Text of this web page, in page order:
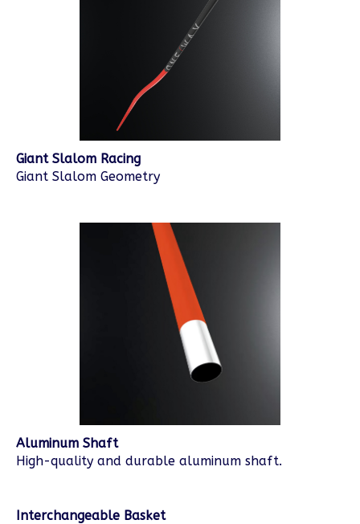
Giant Slalom Racing
Giant Slalom Geometry
Aluminum Shaft
High-quality and durable aluminum shaft.
Interchangeable Basket